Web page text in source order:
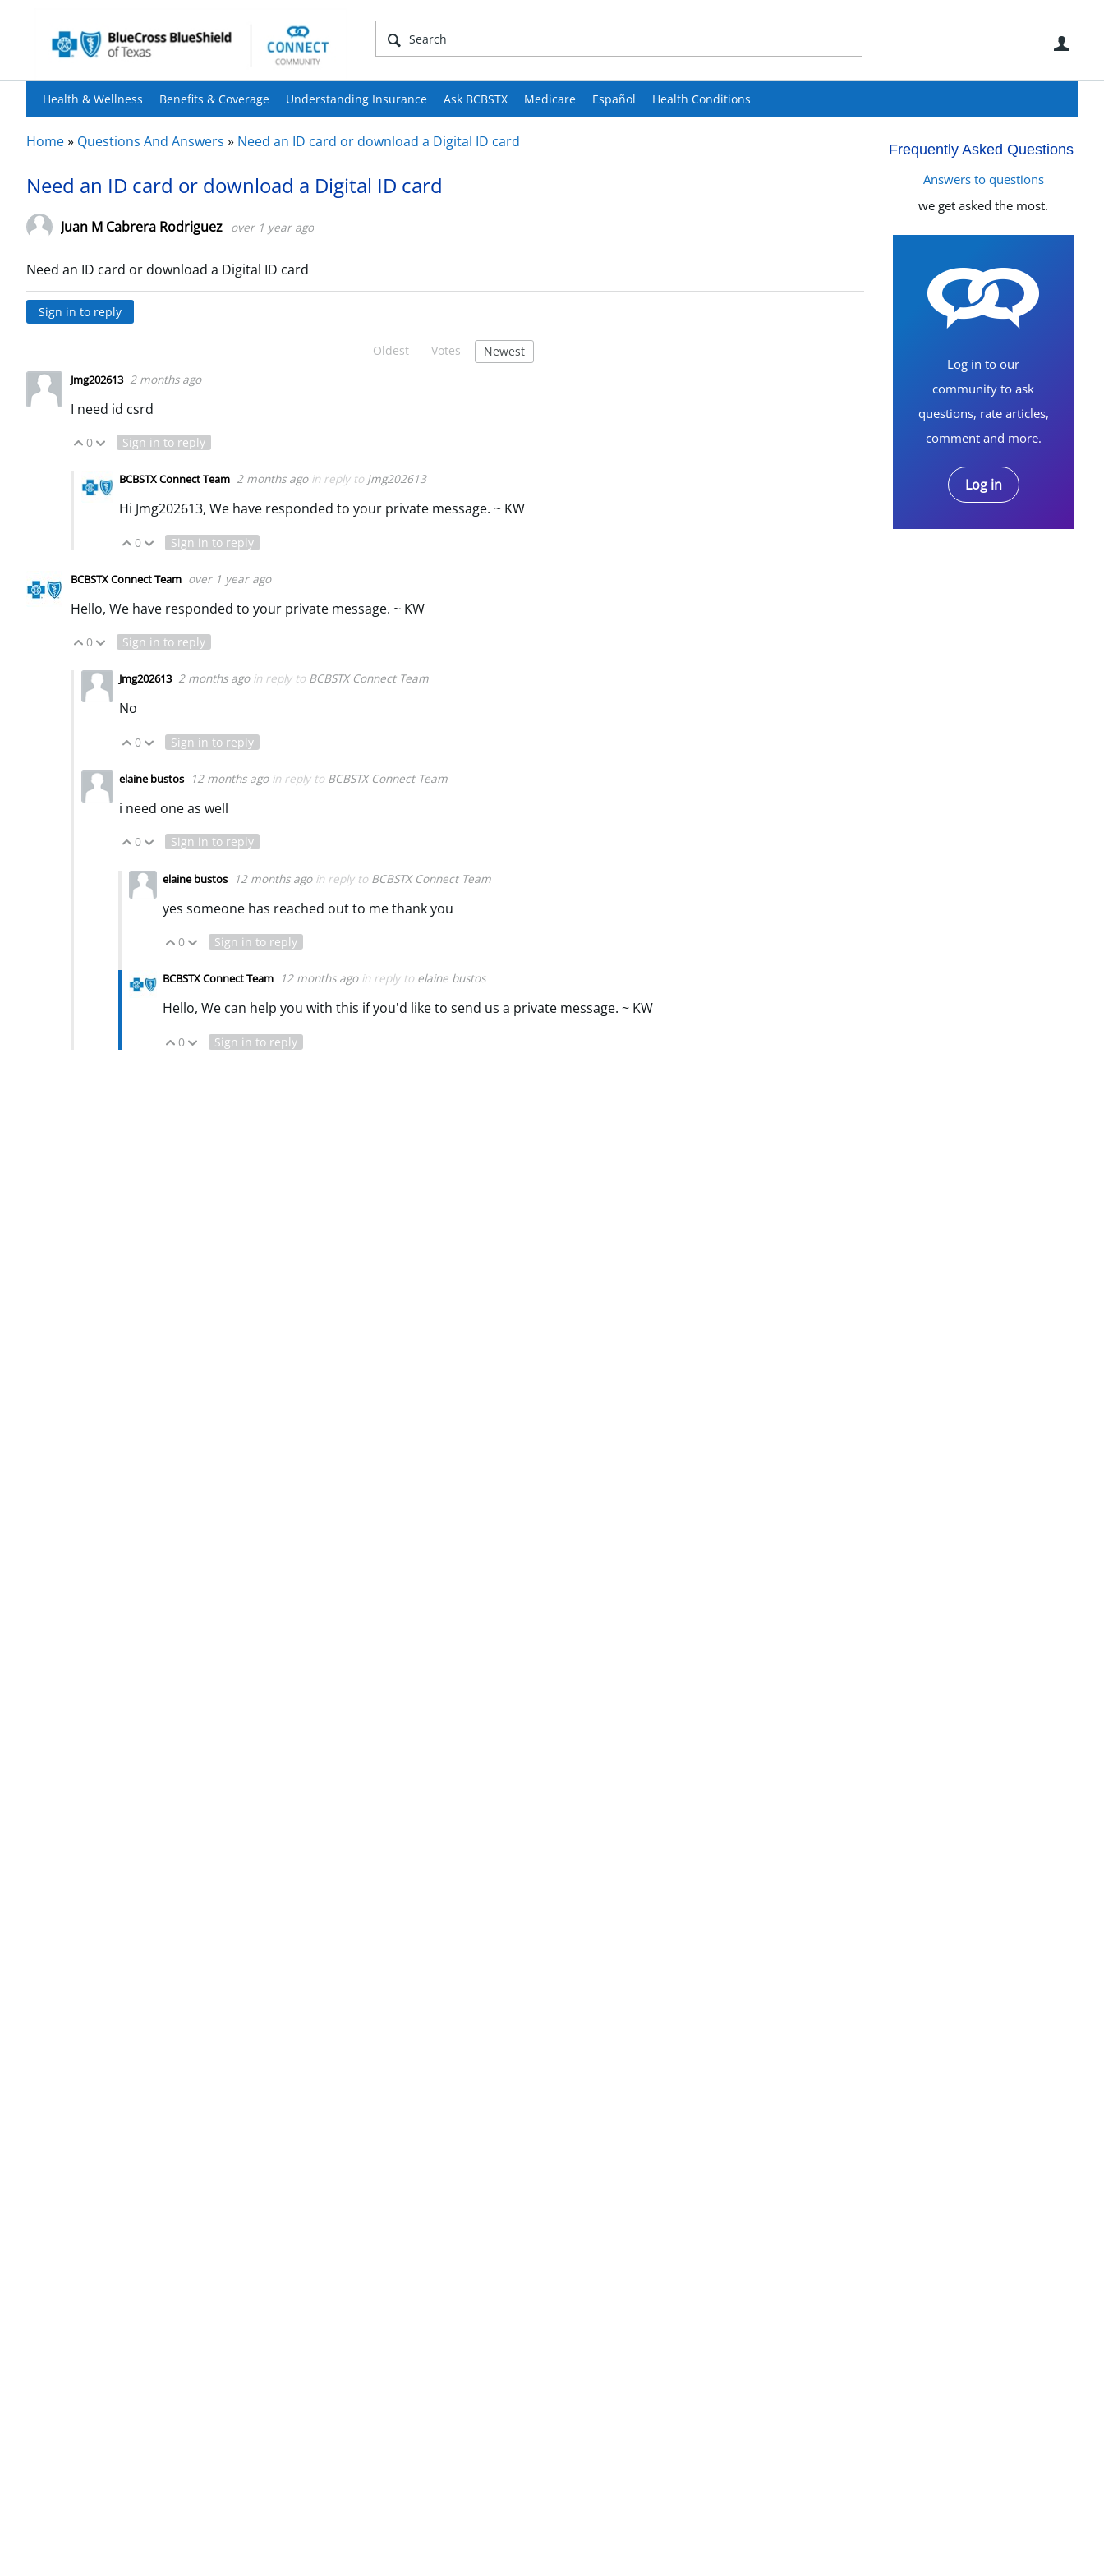
Health & Wellness Benefits & Coverage Understanding Insurance Ask BCBSTX Medicare Español Health Conditions
Frequently Asked Questions
Answers to questions
we get asked the most.
Log in to our
community to ask
questions, rate articles,
comment and more.
Log in
Home» Questions And Answers » Need an ID card or download a Digital ID card
Need an ID card or download a Digital ID card
Juan M Cabrera Rodriguez over 1 year ago
Need an ID card or download a Digital ID card
Sign in to reply
Oldest Votes Newest
Jmg202613 2 months ago
I need id csrd
Vote Up
0 Vote Down
Sign in to reply
BCBSTX Connect Team 2 months ago in reply to Jmg202613
Hi Jmg202613, We have responded to your private message. ~ KW
Vote Up
0 Vote Down
Sign in to reply
BCBSTX Connect Team over 1 year ago
Hello, We have responded to your private message. ~ KW
Vote Up
0 Vote Down
Sign in to reply
Jmg202613 2 months ago in reply to BCBSTX Connect Team
No
Vote Up
0 Vote Down
Sign in to reply
elaine bustos 12 months ago in reply to BCBSTX Connect Team
i need one as well
Vote Up
0 Vote Down
Sign in to reply
elaine bustos 12 months ago in reply to BCBSTX Connect Team
yes someone has reached out to me thank you
Vote Up
0 Vote Down
Sign in to reply
BCBSTX Connect Team 12 months ago in reply to elaine bustos
Hello, We can help you with this if you'd like to send us a private message. ~ KW
Vote Up
0 Vote Down
Sign in to reply